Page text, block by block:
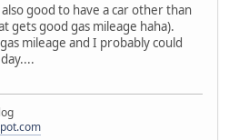
good to have a car other than
gets good gas mileage haha).
mileage and I probably could